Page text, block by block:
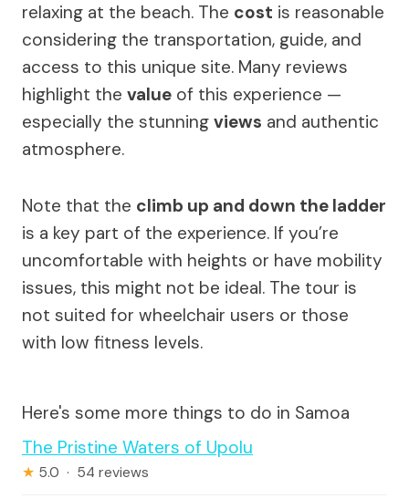
relaxing at the beach. The cost is reasonable
considering the transportation, guide, and
access to this unique site. Many reviews
highlight the value of this experience —
especially the stunning views and authentic
atmosphere.
Note that the climb up and down the ladder
is a key part of the experience. If you’re
uncomfortable with heights or have mobility
issues, this might not be ideal. The tour is
not suited for wheelchair users or those
with low fitness levels.
Here's some more things to do in Samoa
The Pristine Waters of Upolu
★ 5.0 · 54 reviews